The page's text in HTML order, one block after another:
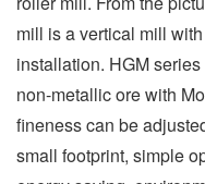
mill is a vertical mill
installation. HGM
non-metallic ore with
fineness can be
small footprint, simple